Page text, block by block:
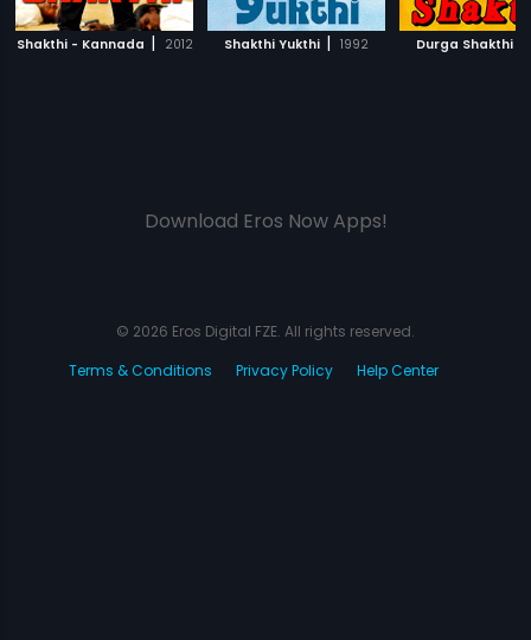
Shakthi - Kannada | 2012 Shakthi Yukthi | 1992 Durga Shakthi
Download Eros Now Apps!
© 2026 Eros Digital FZE. All rights reserved.
Terms & Conditions
Privacy Policy Help Center